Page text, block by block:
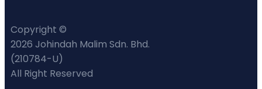
Copyright ©
2026 Johindah Malim Sdn. Bhd.
(210784-U)
All Right Reserved